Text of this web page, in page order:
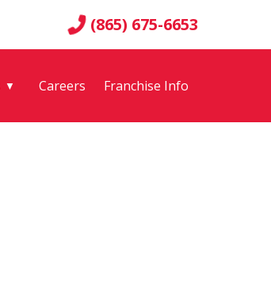
(865) 675-6653
▼ Careers Franchise Info